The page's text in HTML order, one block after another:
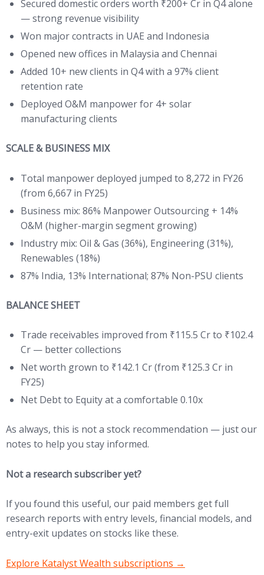
Secured domestic orders worth ₹200+ Cr in Q4 alone
— strong revenue visibility
Won major contracts in UAE and Indonesia
Opened new offices in Malaysia and Chennai
Added 10+ new clients in Q4 with a 97% client
retention rate
Deployed O&M manpower for 4+ solar
manufacturing clients
SCALE & BUSINESS MIX
Total manpower deployed jumped to 8,272 in FY26
(from 6,667 in FY25)
Business mix: 86% Manpower Outsourcing + 14%
O&M (higher-margin segment growing)
Industry mix: Oil & Gas (36%), Engineering (31%),
Renewables (18%)
87% India, 13% International; 87% Non-PSU clients
BALANCE SHEET
Trade receivables improved from ₹115.5 Cr to ₹102.4
Cr — better collections
Net worth grown to ₹142.1 Cr (from ₹125.3 Cr in
FY25)
Net Debt to Equity at a comfortable 0.10x
As always, this is not a stock recommendation — just our
notes to help you stay informed.
Not a research subscriber yet?
If you found this useful, our paid members get full
research reports with entry levels, financial models, and
entry-exit updates on stocks like these.
(opens in new tab)
Explore Katalyst Wealth subscriptions →